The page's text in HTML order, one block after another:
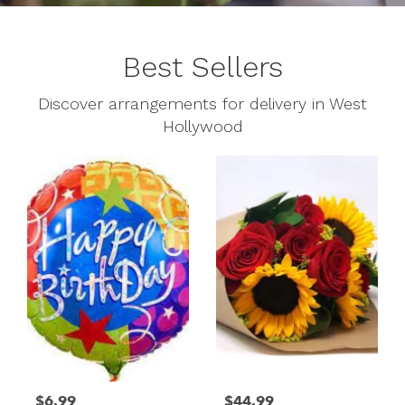
Best Sellers
Discover arrangements for delivery in West
Hollywood